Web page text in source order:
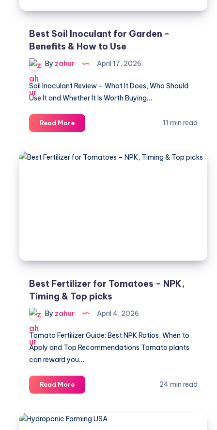
Best Soil Inoculant for Garden -
Benefits & How to Use
By zahur April 17, 2026
Soil Inoculant Review – What It Does, Who Should
Use It and Whether It Is Worth Buying…
Read MoreBest
Soil
for
11 min read
Best Fertilizer for Tomatoes – NPK,
Timing & Top picks
By zahur April 4, 2026
Tomato Fertilizer Guide: Best NPK Ratios, When to
Apply and Top Recommendations Tomato plants
can reward you…
Read MoreBest
Fertilizer
Tomatoes
24 min read